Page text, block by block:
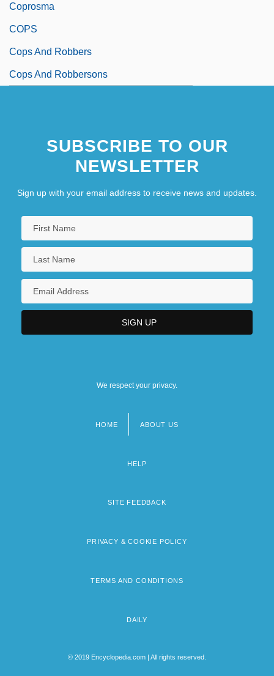
Coprosma
COPS
Cops And Robbers
Cops And Robbersons
SUBSCRIBE TO OUR
NEWSLETTER
Sign up with your email address to receive news and updates.
We respect your privacy.
HOME ABOUT US
HELP
SITE FEEDBACK
PRIVACY & COOKIE POLICY
TERMS AND CONDITIONS
DAILY
© 2019 Encyclopedia.com | All rights reserved.